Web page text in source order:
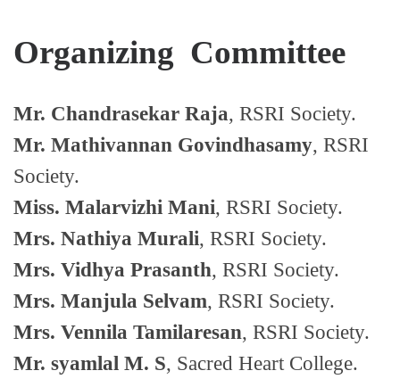
Organizing Committee
Mr. Chandrasekar Raja, RSRI Society.
Mr. Mathivannan Govindhasamy, RSRI
Society.
Miss. Malarvizhi Mani, RSRI Society.
Mrs. Nathiya Murali, RSRI Society.
Mrs. Vidhya Prasanth, RSRI Society.
Mrs. Manjula Selvam, RSRI Society.
Mrs. Vennila Tamilaresan, RSRI Society.
Mr. syamlal M. S, Sacred Heart College.